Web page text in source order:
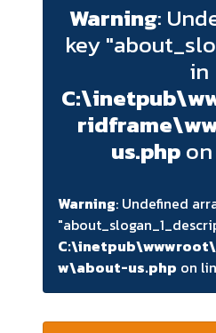
Warning:
key
in
us.phpon
Warning: Undefined
w\about-us.php on